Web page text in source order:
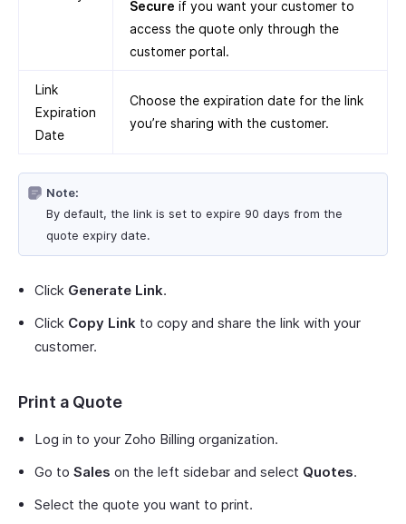
Secure if you want your customer to
access the quote only through the
customer portal.
Link
Expiration
Date
Choose the expiration date for the link
you’re sharing with the customer.
Note:
By default, the link is set to expire 90 days from the
quote expiry date.
Click Generate Link.
Click Copy Link to copy and share the link with your
customer.
Print a Quote
Log in to your Zoho Billing organization.
Go to Sales on the left sidebar and select Quotes.
Select the quote you want to print.